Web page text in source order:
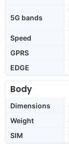
5G bands
Speed
GPRS
EDGE
Body
Dimensions
Weight
SIM